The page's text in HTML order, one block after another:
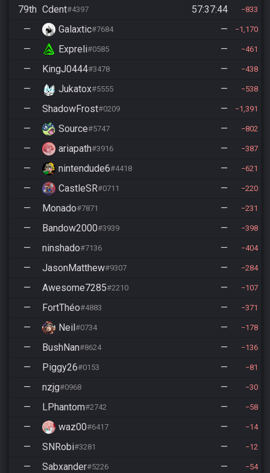
79th Cdent#4397 57:37:44 833
— Galaxtic#7684 — 1,170
— Expreli#0585 — 461
— KingJ0444#3478 — 438
— Jukatox#5555 — 538
— ShadowFrost#0209 — 1,391
— Source#5747 — 802
— ariapath#3916 — 387
— nintendude6#4418 — 621
— CastleSR#0711 — 220
— Monado#7871 — 231
— Bandow2000#3939 — 398
— ninshado#7136 — 404
— JasonMatthew#9307 — 284
— Awesome7285#2210 — 107
— FortThéo#4883 — 371
— Neil#0734 — 178
— BushNan#8624 — 136
— Piggy26#0153 — 81
— nzjg#0968 — 30
— LPhantom#2742 — 58
— waz00#6417 — 14
— SNRobi#3281 — 12
— Sabxander#5226 — 54